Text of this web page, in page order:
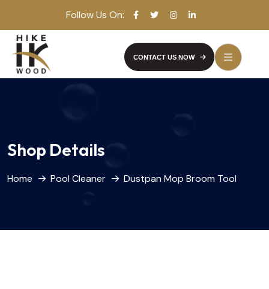
Follow Us On:
CONTACT US NOW
Shop Details
Home Pool Cleaner Dustpan Mop Broom Tool